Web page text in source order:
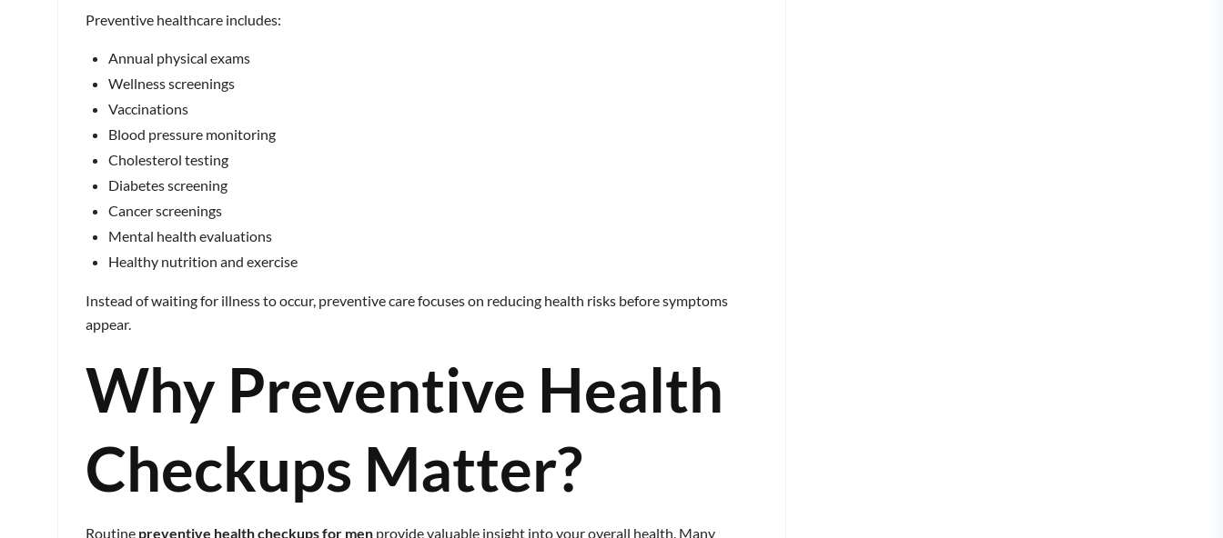
Preventive healthcare includes:
Annual physical exams
Wellness screenings
Vaccinations
Blood pressure monitoring
Cholesterol testing
Diabetes screening
Cancer screenings
Mental health evaluations
Healthy nutrition and exercise
Instead of waiting for illness to occur, preventive care focuses on reducing health risks before symptoms
appear.
Why Preventive Health
Checkups Matter?
Routine preventive health checkups for men provide valuable insight into your overall health. Many